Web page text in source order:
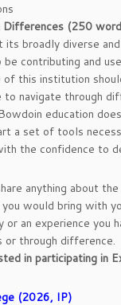
Differences (250
broadly diverse
be contributing and
this institution
navigate through
education
a set of tools
the confidence to
anything about
would bring with
or an experience you
or through difference.
in participating in
(2026, IP)